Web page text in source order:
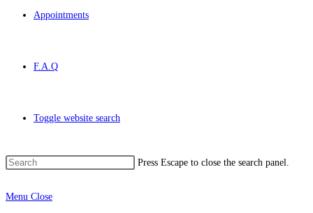
Appointments
F.A.Q
Toggle website search
Press Escape to close the search panel.
Menu Close